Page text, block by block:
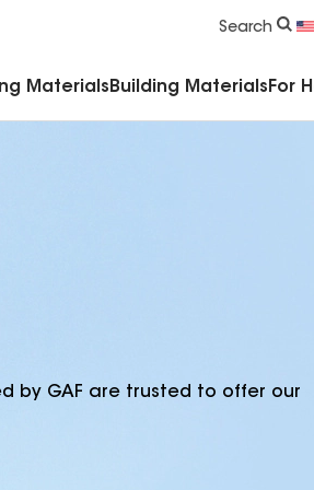
Search
Materials Building Materials For
by GAF are trusted to offer our